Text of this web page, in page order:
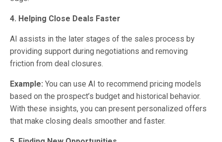
4. Helping Close Deals Faster
AI assists in the later stages of the sales process by
providing support during negotiations and removing
friction from deal closures.
Example: You can use AI to recommend pricing models
based on the prospect’s budget and historical behavior.
With these insights, you can present personalized offers
that make closing deals smoother and faster.